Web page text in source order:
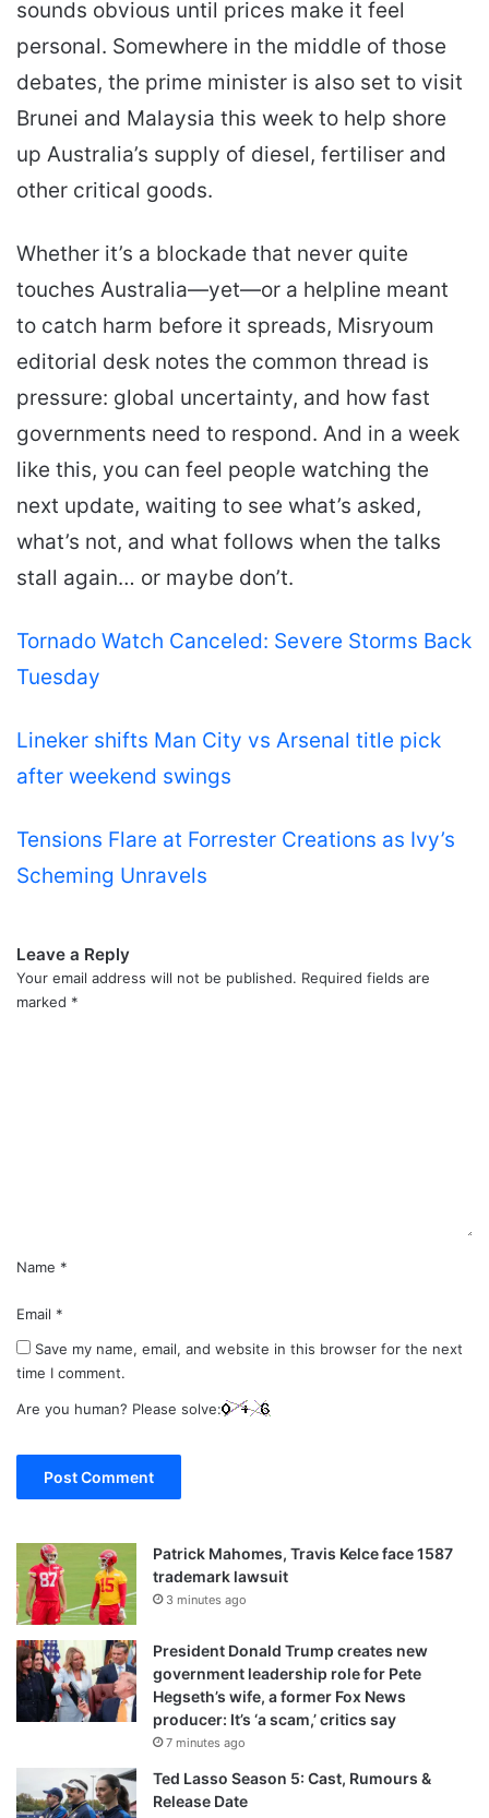
sounds obvious until prices make it feel
personal. Somewhere in the middle of those
debates, the prime minister is also set to visit
Brunei and Malaysia this week to help shore
up Australia’s supply of diesel, fertiliser and
other critical goods.
Whether it’s a blockade that never quite
touches Australia—yet—or a helpline meant
to catch harm before it spreads, Misryoum
editorial desk notes the common thread is
pressure: global uncertainty, and how fast
governments need to respond. And in a week
like this, you can feel people watching the
next update, waiting to see what’s asked,
what’s not, and what follows when the talks
stall again… or maybe don’t.
Tornado Watch Canceled: Severe Storms Back
Tuesday
Lineker shifts Man City vs Arsenal title pick
after weekend swings
Tensions Flare at Forrester Creations as Ivy’s
Scheming Unravels
Leave a Reply
Your email address will not be published. Required fields are
marked *
Name *
Email *
Save my name, email, and website in this browser for the next
time I comment.
Are you human? Please solve:
Patrick Mahomes, Travis Kelce face 1587
trademark lawsuit
3 minutes ago
President Donald Trump creates new
government leadership role for Pete
Hegseth’s wife, a former Fox News
producer: It’s ‘a scam,’ critics say
7 minutes ago
Ted Lasso Season 5: Cast, Rumours &
Release Date